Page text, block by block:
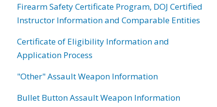
Firearm Safety Certificate Program, DOJ Certified
Instructor Information and Comparable Entities
Certificate of Eligibility Information and
Application Process
"Other" Assault Weapon Information
Bullet Button Assault Weapon Information